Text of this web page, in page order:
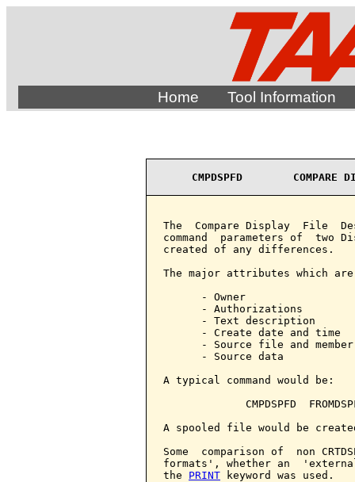
Home Tool Information
CMPDSPFD        COMPARE
The  Compare Display  File
command  parameters of
created of any differences.
The major attributes which
      - Owner
      - Authorizations
      - Text description
      - Create date and time
- Source file and
      - Source data
A typical command would be:
CMPDSPFD
A spooled file would be
Some  comparison of  non
formats', whether an
the PRINT keyword was used.